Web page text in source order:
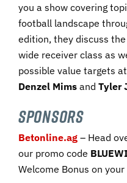
you a show covering
football landscape
edition, they discuss
wide receiver class as
possible value targets
Denzel Mims and Tyler
SPONSORS
Betonline.ag – Head
our promo code ​
Welcome Bonus on